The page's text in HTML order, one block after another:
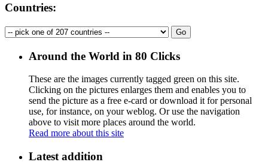
Countries:
Around the World in 80 Clicks
These are the images currently tagged green on this site.
Clicking on the pictures enlarges them and enables you to
send the picture as a free e-card or download it for personal
use, for instance, on your weblog. Or use the navigation
above to visit more places around the world.
Read more about this site
Latest addition